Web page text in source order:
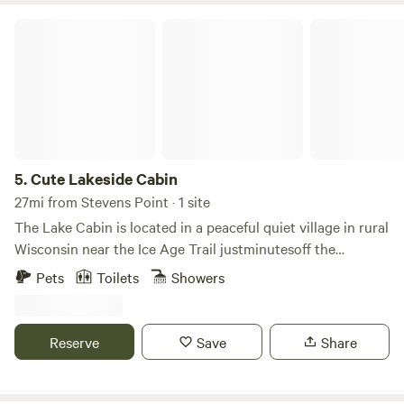
5.Cute Lakeside Cabin
27mi from Stevens Point · 1 site
The Lake Cabin is located in a peaceful quiet village in rural
Wisconsin near the Ice Age Trail justminutesoff the
interstate. The lake is a bird watching haven with seasonal
hour from Rome tri-lakes for epic golfing without the
hassle of a busy area. One hour from the Dells, easy to
Pets Toilets Showers
Reserve Save Share